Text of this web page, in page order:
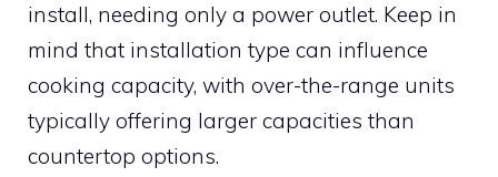
install, needing only a power outlet. Keep in
mind that installation type can influence
cooking capacity, with over-the-range units
typically offering larger capacities than
countertop options.